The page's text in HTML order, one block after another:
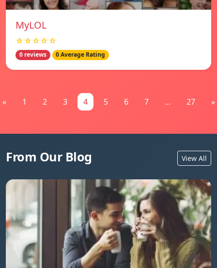
MyLOL
☆☆☆☆☆
0 reviews 0 Average Rating
« 1 2 3 4 5 6 7 ... 27 »
From Our Blog View All